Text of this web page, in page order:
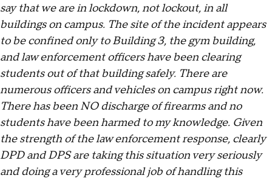
say that we are in lockdown, not lockout, in all
buildings on campus. The site of the incident appears
to be confined only to Building 3, the gym building,
and law enforcement officers have been clearing
students out of that building safely. There are
numerous officers and vehicles on campus right now.
There has been NO discharge of firearms and no
students have been harmed to my knowledge. Given
the strength of the law enforcement response, clearly
DPD and DPS are taking this situation very seriously
and doing a very professional job of handling this